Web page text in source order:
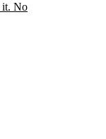
it. No